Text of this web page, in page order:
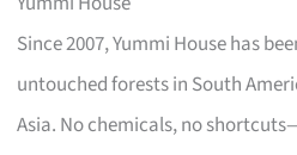
Since 2007, Yummi House has
untouched forests in South
Asia. No chemicals, no